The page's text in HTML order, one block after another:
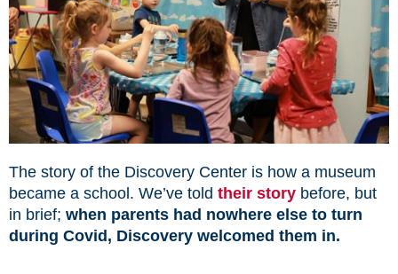
The story of the Discovery Center is how a museum
became a school. We’ve told their story before, but
in brief; when parents had nowhere else to turn
during Covid, Discovery welcomed them in.